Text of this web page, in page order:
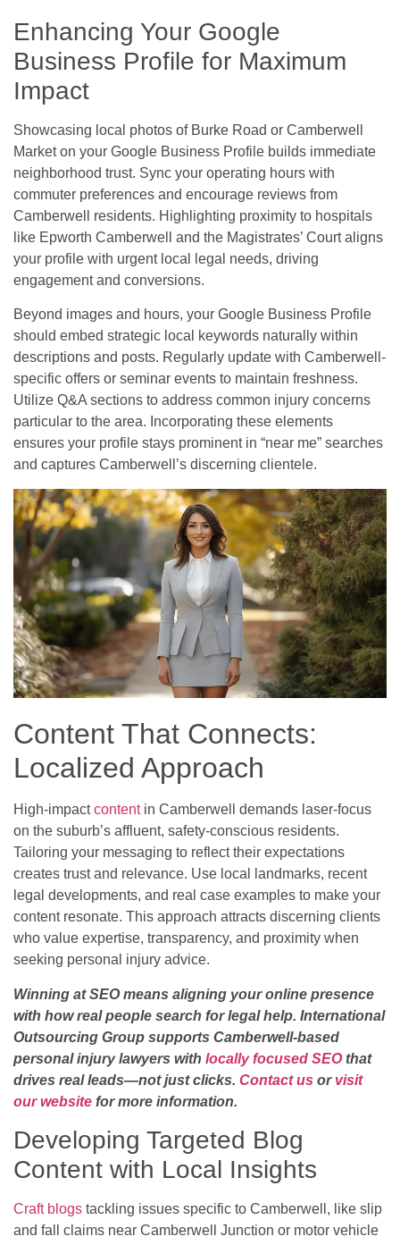
Enhancing Your Google
Business Profile for Maximum
Impact
Showcasing local photos of Burke Road or Camberwell
Market on your Google Business Profile builds immediate
neighborhood trust. Sync your operating hours with
commuter preferences and encourage reviews from
Camberwell residents. Highlighting proximity to hospitals
like Epworth Camberwell and the Magistrates’ Court aligns
your profile with urgent local legal needs, driving
engagement and conversions.
Beyond images and hours, your Google Business Profile
should embed strategic local keywords naturally within
descriptions and posts. Regularly update with Camberwell-
specific offers or seminar events to maintain freshness.
Utilize Q&A sections to address common injury concerns
particular to the area. Incorporating these elements
ensures your profile stays prominent in “near me” searches
and captures Camberwell’s discerning clientele.
Content That Connects:
Localized Approach
High-impactcontentin Camberwell demands laser-focus
on the suburb’s affluent, safety-conscious residents.
Tailoring your messaging to reflect their expectations
creates trust and relevance. Use local landmarks, recent
legal developments, and real case examples to make your
content resonate. This approach attracts discerning clients
who value expertise, transparency, and proximity when
seeking personal injury advice.
Winning at SEO means aligning your online presence
with how real people search for legal help. International
Outsourcing Group supports Camberwell-based
personal injury lawyers with locally focused SEOthat
drives real leads—not just clicks. Contact us or visit
our website for more information.
Developing Targeted Blog
Content with Local Insights
Craft blogs tackling issues specific to Camberwell, like slip
and fall claims near Camberwell Junction or motor vehicle